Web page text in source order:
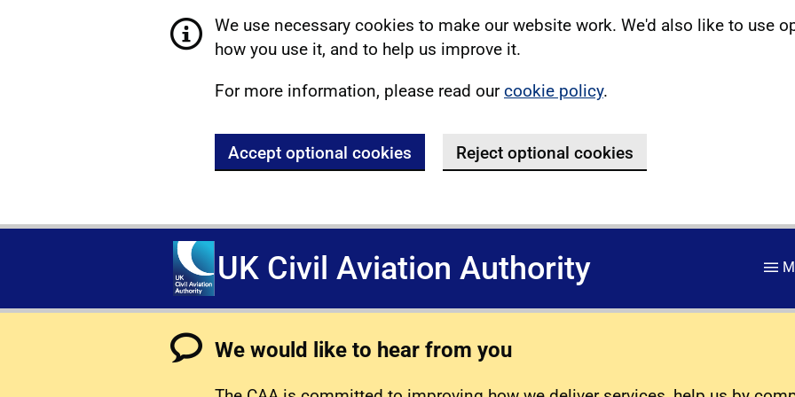
We use necessary cookies to make our website work. We'd also like to use
how you use it, and to help us improve it.
For more information, please read ourcookie policy.
Accept optional cookies Reject optional cookies
UK Civil Aviation Authority
We would like to hear from you